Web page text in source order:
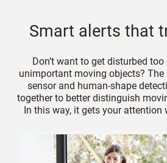
Smart alerts that
Don’t want to get disturbed
unimportant moving objects? The
sensor and human-shape
together to better distinguish
In this way, it gets your attention